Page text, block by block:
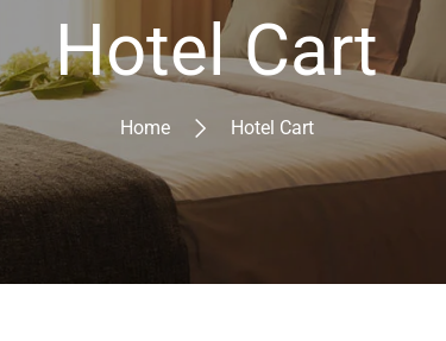
Hotel Cart
Home Hotel Cart